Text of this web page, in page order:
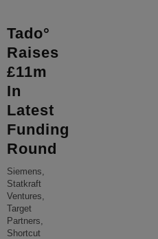
Tado°
Raises
£11m
In
Latest
Funding
Round
Siemens,
Statkraft
Ventures,
Target
Partners,
Shortcut